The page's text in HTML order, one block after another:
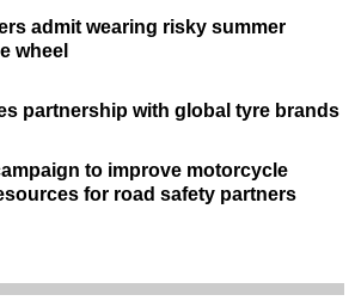
admit wearing risky summer
wheel
partnership with global tyre brands
to improve motorcycle
for road safety partners